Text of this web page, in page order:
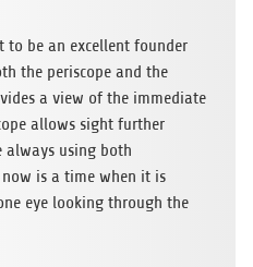
to be an excel­lent foun­der
the peri­scope and the
a view of the imme­diate
allows sight fur­ther
always using both
is a time when it is
eye loo­king through the